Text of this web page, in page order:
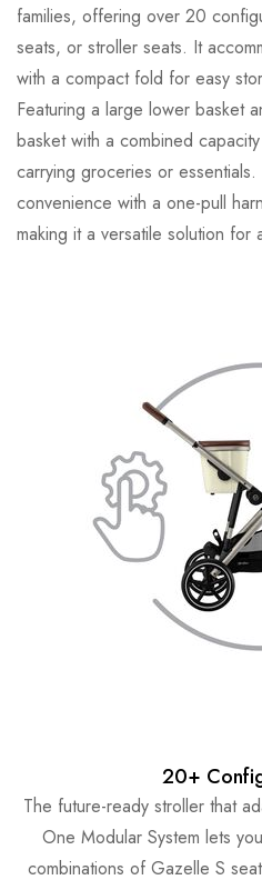
families, offering over 20
seats, or stroller seats. It
with a compact fold for easy
Featuring a large lower basket
basket with a combined
carrying groceries or
convenience with a one-pull
making it a versatile solution for
20+
The future-ready stroller that
One Modular System lets
combinations of Gazelle S